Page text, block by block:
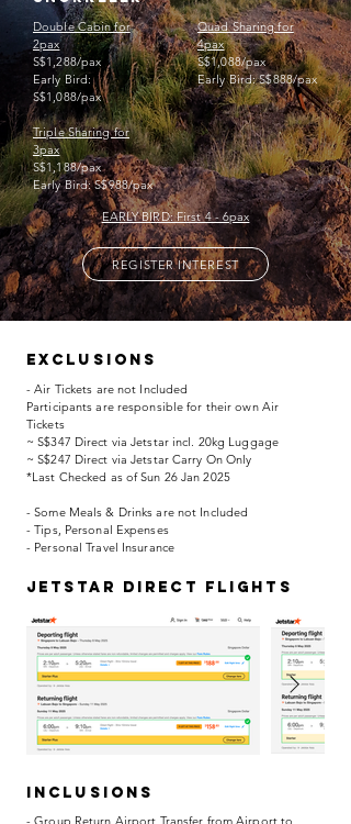
Double Cabin for
2pax
S$1,288/pax
Early Bird:
S$1,088/pax
Triple Sharing for
3pax
S$1,188/pax
Early Bird: S$988/pax
Quad Sharing for
4pax
S$1,088/pax
Early Bird: S$888/pax
EARLY BIRD: First 4 - 6pax
REGISTER INTEREST
EXCLUSIONS
- Air Tickets are not Included
Participants are responsible for their own Air
Tickets
~ S$347 Direct via Jetstar incl. 20kg Luggage
~ S$247 Direct via Jetstar Carry On Only
*Last Checked as of Sun 26 Jan 2025
- Some Meals & Drinks are not Included
- Tips, Personal Expenses
- Personal Travel Insurance
jetstar direct flights
INCLUSIONS
- Group Return Airport Transfer from Airport to